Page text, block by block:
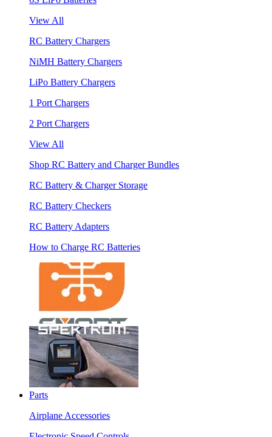
View All
RC Battery Chargers
NiMH Battery Chargers
LiPo Battery Chargers
1 Port Chargers
2 Port Chargers
View All
Shop RC Battery and Charger Bundles
RC Battery & Charger Storage
RC Battery Checkers
RC Battery Adapters
How to Charge RC Batteries
Parts
Airplane Accessories